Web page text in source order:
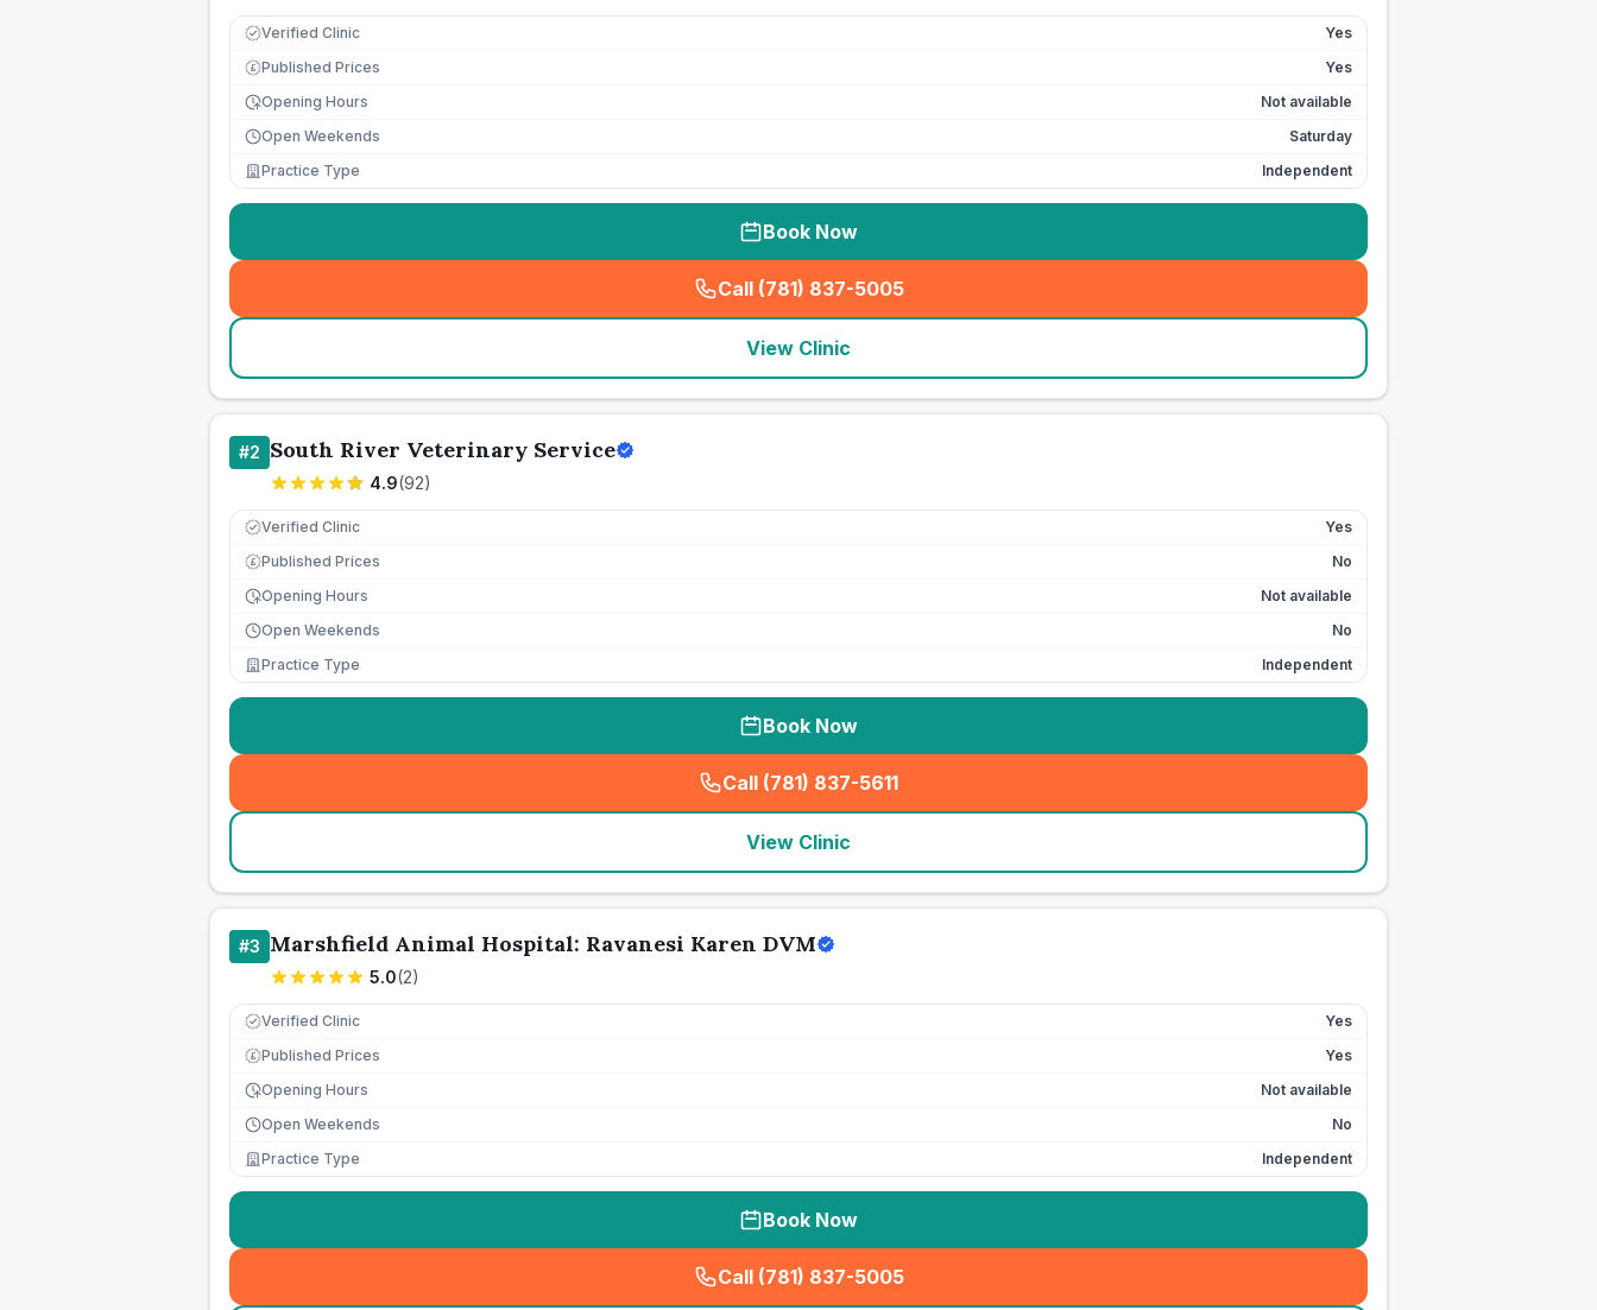
Verified Clinic Yes
£ Published Prices
Yes
Opening Hours
Not available
Open Weekends
Saturday
Practice Type
Independent
Book Now
Call (781) 837-5005
( seo_lab_card_freephone
View Clinic
#2 South River Veterinary Service
4.9(92)
Verified Clinic Yes
£ Published Prices
No
Opening Hours
Not available
Open Weekends
No
Practice Type
Independent
Book Now
Call (781) 837-5611
(seo_lab_card_freephone
View Clinic
#3 Marshfield Animal Hospital: Ravanesi Karen DVM
5.0(2)
Verified Clinic Yes
£ Published Prices
Yes
Opening Hours
Not available
Open Weekends
No
Practice Type
Independent
Book Now
Call (781) 837-5005
( seo_lab_card_freephone